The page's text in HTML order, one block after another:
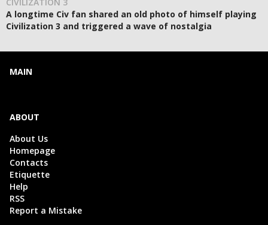
CIVILIZATION 3
A longtime Civ fan shared an old photo of himself playing
Civilization 3 and triggered a wave of nostalgia
MAIN
ABOUT
About Us
Homepage
Contacts
Etiquette
Help
RSS
Report a Mistake